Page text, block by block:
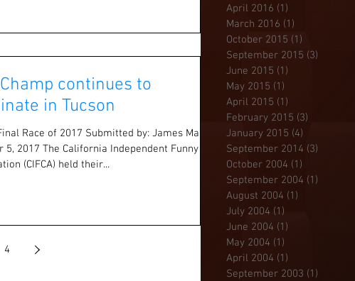
continues to
in Tucson
of 2017 Submitted by: James Maher
5, 2017 The California Independent Funny Car
(CIFCA) held their...
4
April 2016 (1)
March 2016 (1)
October 2015 (1)
September 2015 (3)
June 2015 (1)
May 2015 (1)
April 2015 (1)
February 2015 (3)
January 2015 (4)
September 2014 (3)
October 2004 (1)
September 2004 (1)
August 2004 (1)
July 2004 (1)
June 2004 (1)
May 2004 (1)
April 2004 (1)
September 2003 (1)